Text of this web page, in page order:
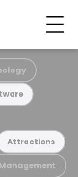
Attractions